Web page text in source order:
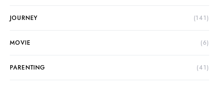
JOURNEY (141)
MOVIE (6)
PARENTING (41)